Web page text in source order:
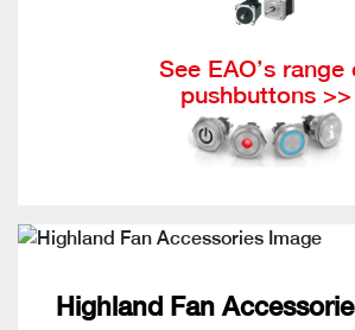
See EAO’s range
pushbuttons >>
Highland Fan